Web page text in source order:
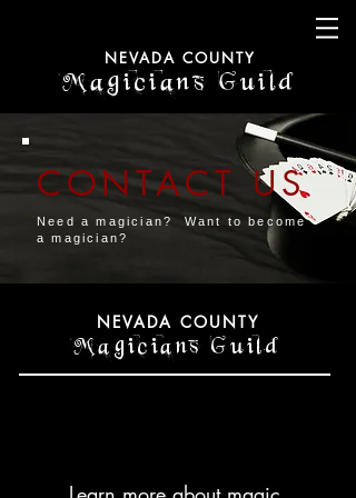
NEVADA COUNTY
Magicians Guild
CONTACT US
Need a magician? Want to become
a magician?
NEVADA COUNTY
Magicians Guild